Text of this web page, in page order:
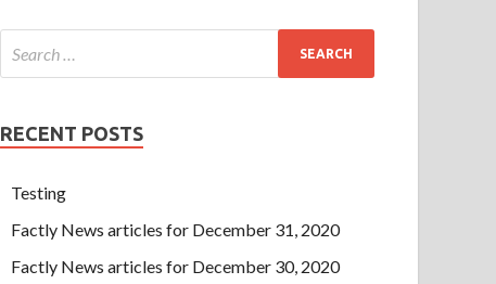
RECENT POSTS
Testing
Factly News articles for December 31, 2020
Factly News articles for December 30, 2020